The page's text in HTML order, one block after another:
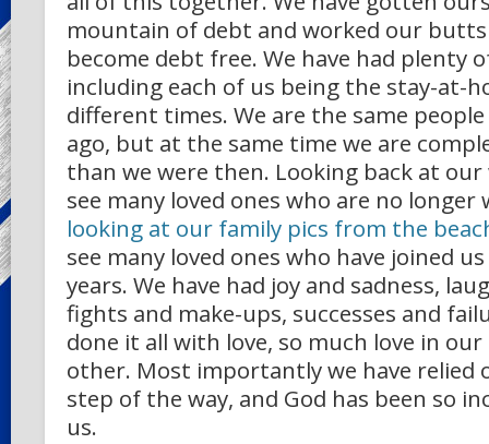
mountain of debt and worked our
become debt free. We have had plenty
including each of us being the stay-at-
different times. We are the same
ago, but at the same time we are
than we were then. Looking back at our
see many loved ones who are no
looking at our family pics from the
see many loved ones who have joined
years. We have had joy and sadness,
fights and make-ups, successes and
done it all with love, so much love in
other. Most importantly we have relied
step of the way, and God has been so
us.